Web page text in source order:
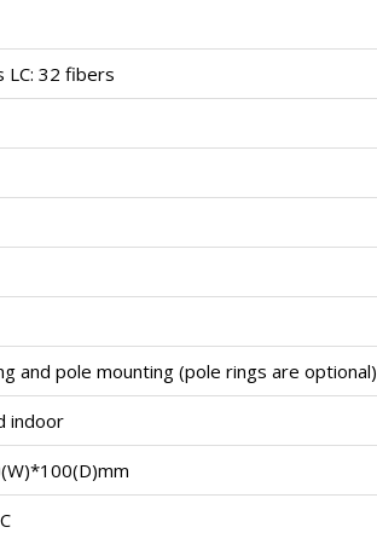
LC: 32 fibers
and pole mounting (pole rings are optional)
indoor